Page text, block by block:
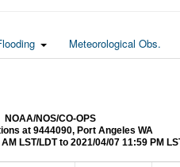
Meteorological Obs.
NOAA/NOS/CO-OPS
at 9444090, Port Angeles WA
LST/LDT to 2021/04/07 11:59 PM